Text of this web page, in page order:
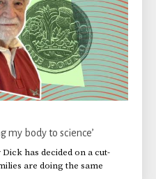
my body to science’
has decided on a cut-
are doing the same